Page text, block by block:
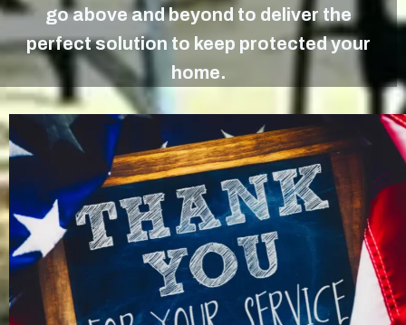
go above and beyond to deliver the
perfect solution to keep protected your
home.